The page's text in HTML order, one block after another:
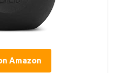
Amazon